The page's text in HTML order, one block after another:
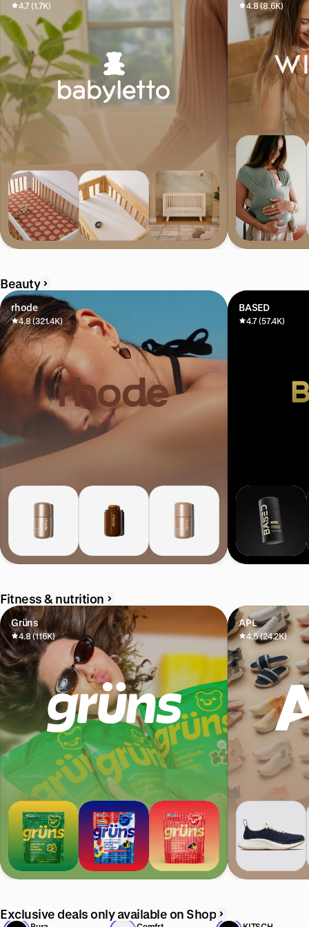
4.7 (1.7K) 4.8 (8.6K)
Beauty
rhode
4.8 (321.4K)
BASED
4.7 (57.4K)
Fitness & nutrition
Grüns
4.8 (116K)
APL
4.6 (24.2K)
Exclusive deals only available on Shop